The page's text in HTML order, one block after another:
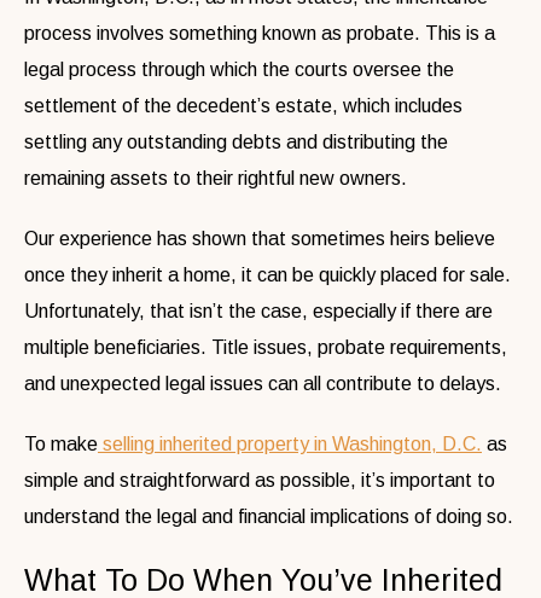
process involves something known as probate. This is a
legal process through which the courts oversee the
settlement of the decedent’s estate, which includes
settling any outstanding debts and distributing the
remaining assets to their rightful new owners.
Our experience has shown that sometimes heirs believe
once they inherit a home, it can be quickly placed for sale.
Unfortunately, that isn’t the case, especially if there are
multiple beneficiaries. Title issues, probate requirements,
and unexpected legal issues can all contribute to delays.
To make selling inherited property in Washington, D.C. as
simple and straightforward as possible, it’s important to
understand the legal and financial implications of doing so.
What To Do When You’ve Inherited